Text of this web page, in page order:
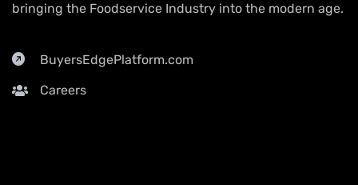
bringing the Foodservice Industry into the modern age.
BuyersEdgePlatform.com
Careers